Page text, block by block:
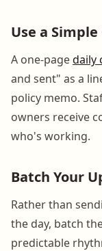
Use a
A one-pagedaily
and sent" as a
policy memo.
owners receive
who's working.
Batch Your
Rather than
the day, batch
predictable